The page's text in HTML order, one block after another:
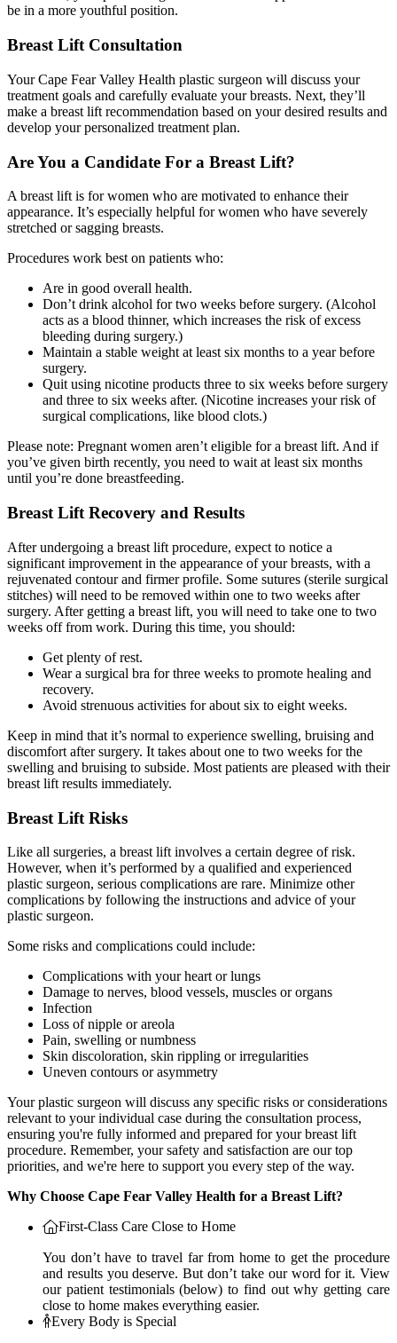
be in a more youthful position.
Breast Lift Consultation
Your Cape Fear Valley Health plastic surgeon will discuss your
treatment goals and carefully evaluate your breasts. Next, they’ll
make a breast lift recommendation based on your desired results and
develop your personalized treatment plan.
Are You a Candidate For a Breast Lift?
A breast lift is for women who are motivated to enhance their
appearance. It’s especially helpful for women who have severely
stretched or sagging breasts.
Procedures work best on patients who:
Are in good overall health.
Don’t drink alcohol for two weeks before surgery. (Alcohol
acts as a blood thinner, which increases the risk of excess
bleeding during surgery.)
Maintain a stable weight at least six months to a year before
surgery.
Quit using nicotine products three to six weeks before surgery
and three to six weeks after. (Nicotine increases your risk of
surgical complications, like blood clots.)
Please note: Pregnant women aren’t eligible for a breast lift. And if
you’ve given birth recently, you need to wait at least six months
until you’re done breastfeeding.
Breast Lift Recovery and Results
After undergoing a breast lift procedure, expect to notice a
significant improvement in the appearance of your breasts, with a
rejuvenated contour and firmer profile. Some sutures (sterile surgical
stitches) will need to be removed within one to two weeks after
surgery. After getting a breast lift, you will need to take one to two
weeks off from work. During this time, you should:
Get plenty of rest.
Wear a surgical bra for three weeks to promote healing and
recovery.
Avoid strenuous activities for about six to eight weeks.
Keep in mind that it’s normal to experience swelling, bruising and
discomfort after surgery. It takes about one to two weeks for the
swelling and bruising to subside. Most patients are pleased with their
breast lift results immediately.
Breast Lift Risks
Like all surgeries, a breast lift involves a certain degree of risk.
However, when it’s performed by a qualified and experienced
plastic surgeon, serious complications are rare. Minimize other
complications by following the instructions and advice of your
plastic surgeon.
Some risks and complications could include:
Complications with your heart or lungs
Damage to nerves, blood vessels, muscles or organs
Infection
Loss of nipple or areola
Pain, swelling or numbness
Skin discoloration, skin rippling or irregularities
Uneven contours or asymmetry
Your plastic surgeon will discuss any specific risks or considerations
relevant to your individual case during the consultation process,
ensuring you're fully informed and prepared for your breast lift
procedure. Remember, your safety and satisfaction are our top
priorities, and we're here to support you every step of the way.
Why Choose Cape Fear Valley Health for a Breast Lift?
First-Class Care Close to Home
You don’t have to travel far from home to get the procedure
and results you deserve. But don’t take our word for it. View
our patient testimonials (below) to find out why getting care
close to home makes everything easier.
Every Body is Special